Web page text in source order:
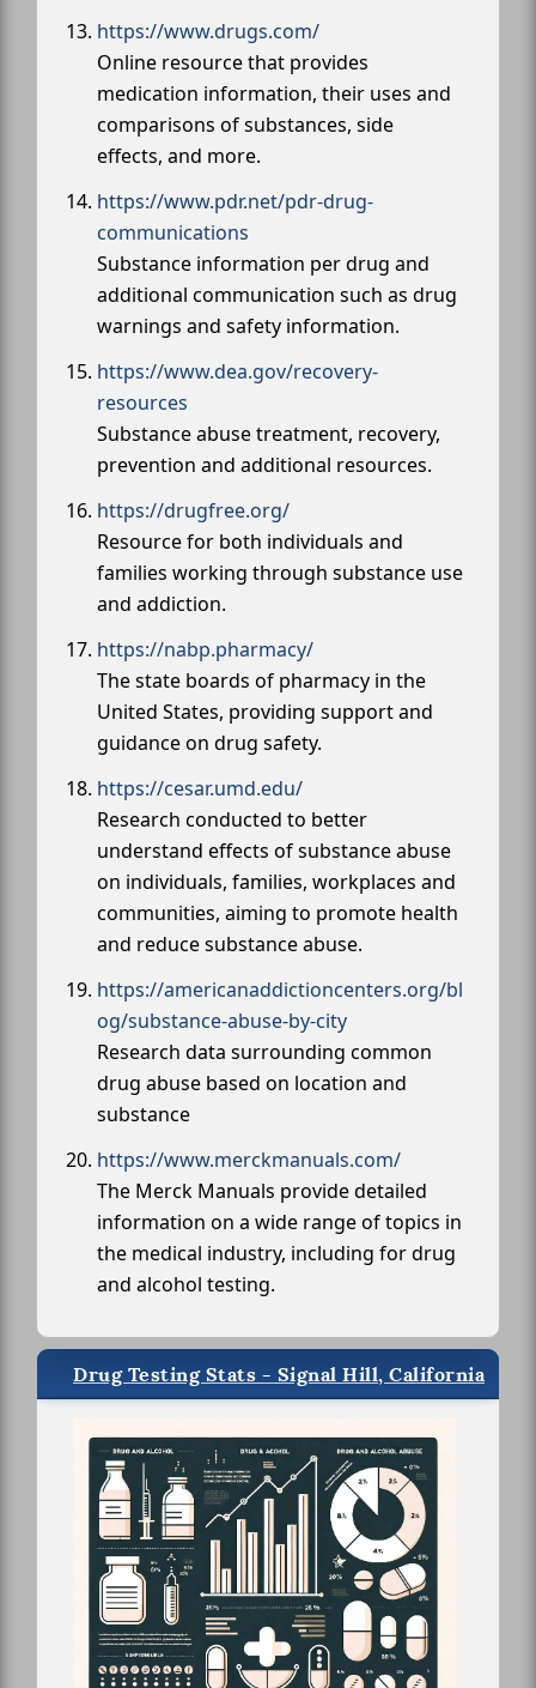
https://www.drugs.com/
Online resource that provides
medication information, their uses and
comparisons of substances, side
effects, and more.
https://www.pdr.net/pdr-drug-
communications
Substance information per drug and
additional communication such as drug
warnings and safety information.
https://www.dea.gov/recovery-
resources
Substance abuse treatment, recovery,
prevention and additional resources.
https://drugfree.org/
Resource for both individuals and
families working through substance use
and addiction.
https://nabp.pharmacy/
The state boards of pharmacy in the
United States, providing support and
guidance on drug safety.
https://cesar.umd.edu/
Research conducted to better
understand effects of substance abuse
on individuals, families, workplaces and
communities, aiming to promote health
and reduce substance abuse.
https://americanaddictioncenters.org/bl
og/substance-abuse-by-city
Research data surrounding common
drug abuse based on location and
substance
https://www.merckmanuals.com/
The Merck Manuals provide detailed
information on a wide range of topics in
the medical industry, including for drug
and alcohol testing.
Drug Testing Stats - Signal Hill, California